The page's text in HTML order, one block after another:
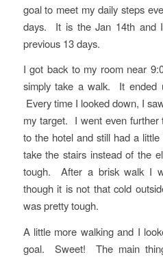
goal to meet my daily steps
days. It is the Jan 14th and
previous 13 days.
I got back to my room near
simply take a walk. It ended
Every time I looked down, I
my target. I went even
to the hotel and still had a
take the stairs instead of the
tough. After a brisk walk I
though it is not that cold
was pretty tough.
A little more walking and I
goal. Sweet! The main